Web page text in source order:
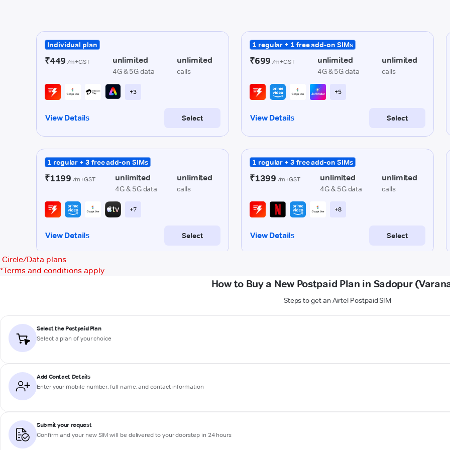
Circle/Data plans
*Terms and conditions apply
How to Buy a New Postpaid Plan in Sadopur
Steps to get an Airtel Postpaid SIM
Select the Postpaid Plan
Select a plan of your choice
Add Contact Details
Enter your mobile number, full name, and contact information
Submit your request
Confirm and your new SIM will be delivered to your doorstep in 24 hours